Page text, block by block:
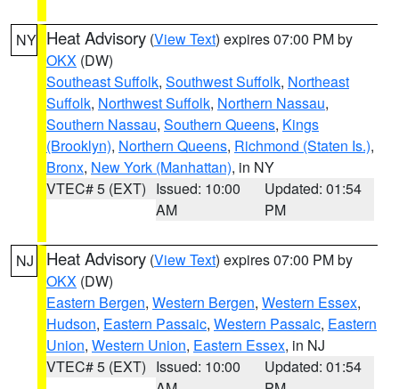
NY Heat Advisory (View Text) expires 07:00 PM by
OKX (DW)
Southeast Suffolk, Southwest Suffolk, Northeast
Suffolk, Northwest Suffolk, Northern Nassau,
Southern Nassau, Southern Queens, Kings
(Brooklyn), Northern Queens, Richmond (Staten Is.),
Bronx, New York (Manhattan), in NY
VTEC# 5 (EXT) Issued: 10:00
AM
Updated: 01:54
PM
NJ Heat Advisory (View Text) expires 07:00 PM by
OKX (DW)
Eastern Bergen, Western Bergen, Western Essex,
Hudson, Eastern Passaic, Western Passaic, Eastern
Union, Western Union, Eastern Essex, in NJ
VTEC# 5 (EXT) Issued: 10:00
Updated: 01:54